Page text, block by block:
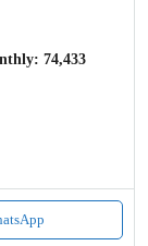
74,433